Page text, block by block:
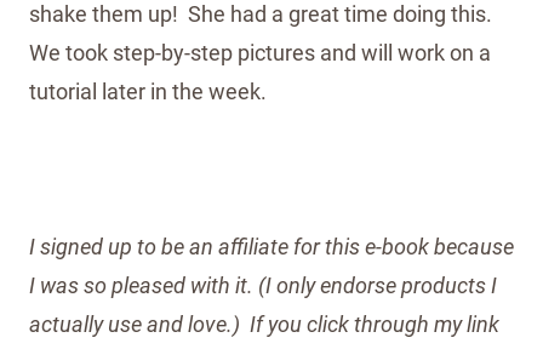
shake them up! She had a great time doing this.
We took step-by-step pictures and will work on a
tutorial later in the week.
I signed up to be an affiliate for this e-book because
I was so pleased with it. (I only endorse products I
actually use and love.) If you click through my link